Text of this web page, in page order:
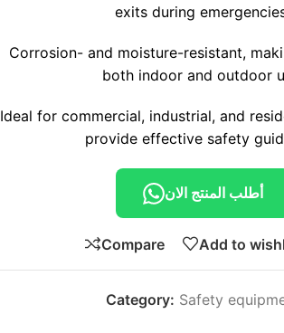
exits during
Corrosion- and moisture-resistant,
both indoor and outdoor
Ideal for commercial, industrial, and
provide effective safety
أطلب المنتج الان
Compare Add to
Category: Safety